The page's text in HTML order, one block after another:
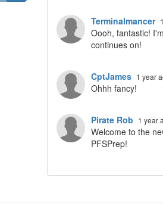
Terminalmancer
Oooh, fantastic!
continues on!
CptJames 1 year
Ohhh fancy!
Pirate Rob 1 year
Welcome to the
PFSPrep!